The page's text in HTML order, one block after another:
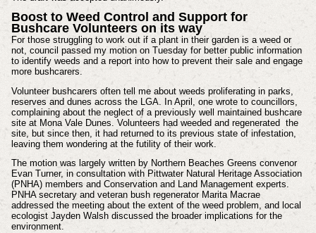
Boost to Weed Control and Support for
Bushcare Volunteers on its way
For those struggling to work out if a plant in their garden is a weed or
not, council passed my motion on Tuesday for better public information
to identify weeds and a report into how to prevent their sale and engage
more bushcarers.
Volunteer bushcarers often tell me about weeds proliferating in parks,
reserves and dunes across the LGA. In April, one wrote to councillors,
complaining about the neglect of a previously well maintained bushcare
site at Mona Vale Dunes. Volunteers had weeded and regenerated the
site, but since then, it had returned to its previous state of infestation,
leaving them wondering at the futility of their work.
The motion was largely written by Northern Beaches Greens convenor
Evan Turner, in consultation with Pittwater Natural Heritage Association
(PNHA) members and Conservation and Land Management experts.
PNHA secretary and veteran bush regenerator Marita Macrae
addressed the meeting about the extent of the weed problem, and local
ecologist Jayden Walsh discussed the broader implications for the
environment.